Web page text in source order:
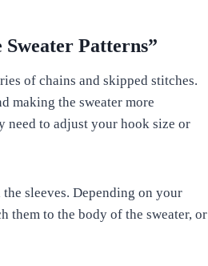
Patterns”
of chains and skipped stitches.
making the sweater more
need to adjust your hook size or
sleeves. Depending on your
them to the body of the sweater, or